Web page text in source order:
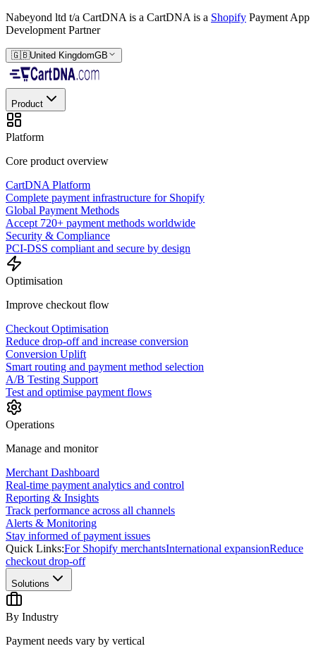
Nabeyond ltd t/a CartDNA is a CartDNA is a Shopify Payment App
Development Partner
🇬🇧United KingdomGB
Product
Platform
Core product overview
CartDNA Platform
Complete payment infrastructure for Shopify
Global Payment Methods
Accept 720+ payment methods worldwide
Security & Compliance
PCI-DSS compliant and secure by design
Optimisation
Improve checkout flow
Checkout Optimisation
Reduce drop-off and increase conversion
Conversion Uplift
Smart routing and payment method selection
A/B Testing Support
Test and optimise payment flows
Operations
Manage and monitor
Merchant Dashboard
Real-time payment analytics and control
Reporting & Insights
Track performance across all channels
Alerts & Monitoring
Stay informed of payment issues
Quick Links:For Shopify merchantsInternational expansionReduce
checkout drop-off
Solutions
By Industry
Payment needs vary by vertical